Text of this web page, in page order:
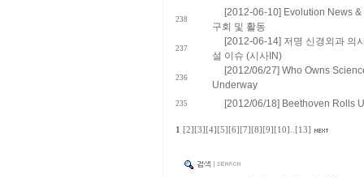
238
[2012-06-10] Evolution News
구회 및 활동
237
[2012-06-14] 저명 신경외과 의
설 이슈 (시사IN)
236
[2012/06/27] Who Owns
Underway
235 [2012/06/18] Beethoven Rolls
1 [2] [3] [4] [5] [6] [7] [8] [9] [10] [13]